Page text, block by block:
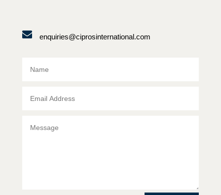
enquiries@ciprosinternational.com